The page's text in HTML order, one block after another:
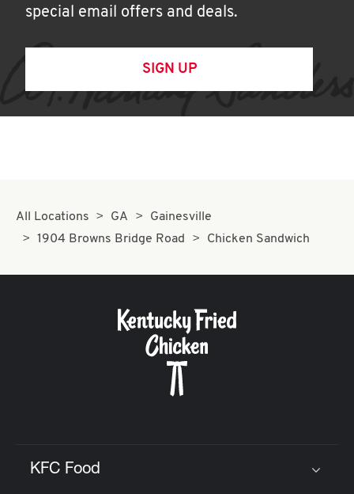
special email offers and deals.
SIGN UP
All Locations GA
Gainesville
1904 Browns Bridge Road
Chicken Sandwich
KFC Food